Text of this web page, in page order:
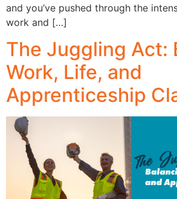
and you’ve pushed through the
work and […]
The Juggling Act:
Work, Life, and
Apprenticeship